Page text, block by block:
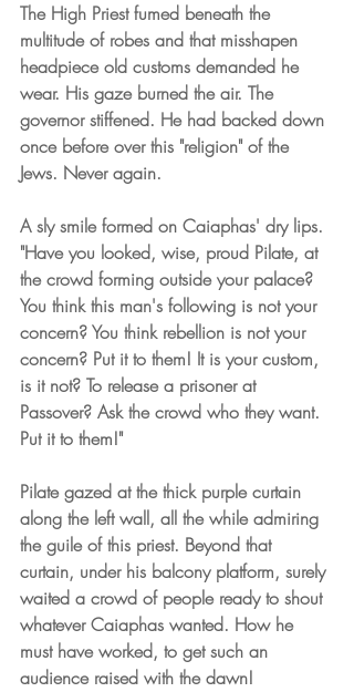
The High Priest fumed beneath the
multitude of robes and that misshapen
headpiece old customs demanded he
wear. His gaze burned the air. The
governor stiffened. He had backed down
once before over this "religion" of the
Jews. Never again.
A sly smile formed on Caiaphas' dry lips.
"Have you looked, wise, proud Pilate, at
the crowd forming outside your palace?
You think this man's following is not your
concern? You think rebellion is not your
concern? Put it to them! It is your custom,
is it not? To release a prisoner at
Passover? Ask the crowd who they want.
Put it to them!"
Pilate gazed at the thick purple curtain
along the left wall, all the while admiring
the guile of this priest. Beyond that
curtain, under his balcony platform, surely
waited a crowd of people ready to shout
whatever Caiaphas wanted. How he
must have worked, to get such an
audience raised with the dawn!